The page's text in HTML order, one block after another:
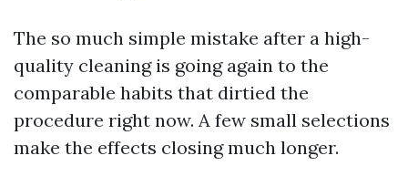
The so much simple mistake after a high-
quality cleaning is going again to the
comparable habits that dirtied the
procedure right now. A few small selections
make the effects closing much longer.